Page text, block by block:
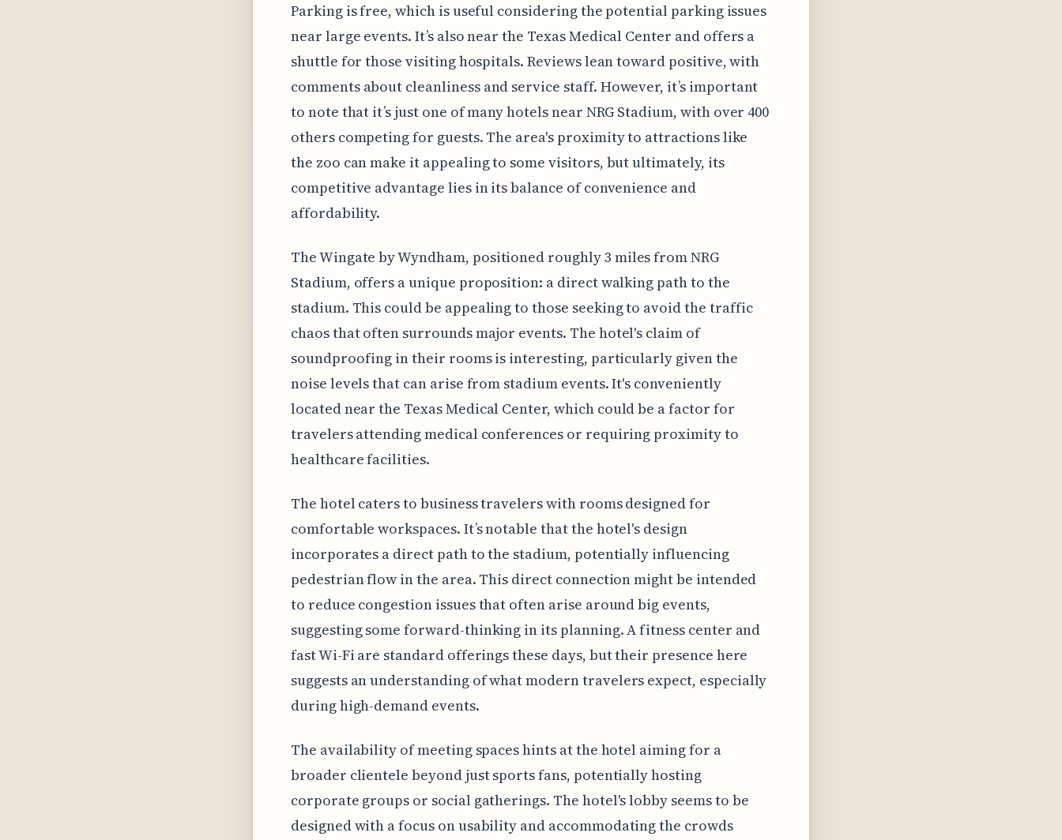
Parking is free, which is useful considering the potential parking issues
near large events. It’s also near the Texas Medical Center and offers a
shuttle for those visiting hospitals. Reviews lean toward positive, with
comments about cleanliness and service staff. However, it’s important
to note that it’s just one of many hotels near NRG Stadium, with over 400
others competing for guests. The area's proximity to attractions like
the zoo can make it appealing to some visitors, but ultimately, its
competitive advantage lies in its balance of convenience and
affordability.
The Wingate by Wyndham, positioned roughly 3 miles from NRG
Stadium, offers a unique proposition: a direct walking path to the
stadium. This could be appealing to those seeking to avoid the traffic
chaos that often surrounds major events. The hotel's claim of
soundproofing in their rooms is interesting, particularly given the
noise levels that can arise from stadium events. It's conveniently
located near the Texas Medical Center, which could be a factor for
travelers attending medical conferences or requiring proximity to
healthcare facilities.
The hotel caters to business travelers with rooms designed for
comfortable workspaces. It’s notable that the hotel's design
incorporates a direct path to the stadium, potentially influencing
pedestrian flow in the area. This direct connection might be intended
to reduce congestion issues that often arise around big events,
suggesting some forward-thinking in its planning. A fitness center and
fast Wi-Fi are standard offerings these days, but their presence here
suggests an understanding of what modern travelers expect, especially
during high-demand events.
The availability of meeting spaces hints at the hotel aiming for a
broader clientele beyond just sports fans, potentially hosting
corporate groups or social gatherings. The hotel's lobby seems to be
designed with a focus on usability and accommodating the crowds